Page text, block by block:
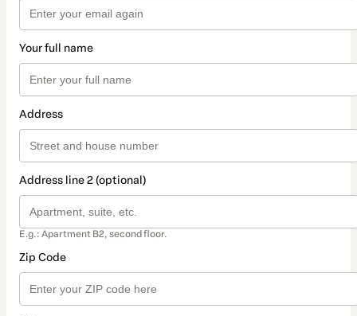
Your full name
Address
Address line 2 (optional)
E.g.: Apartment B2, second floor.
Zip Code